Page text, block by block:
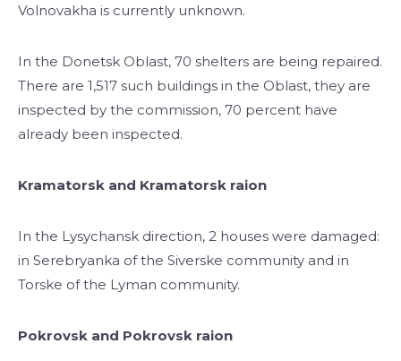
Volnovakha is currently unknown.
In the Donetsk Oblast, 70 shelters are being repaired.
There are 1,517 such buildings in the Oblast, they are
inspected by the commission, 70 percent have
already been inspected.
Kramatorsk and Kramatorsk raion
In the Lysychansk direction, 2 houses were damaged:
in Serebryanka of the Siverske community and in
Torske of the Lyman community.
Pokrovsk and Pokrovsk raion